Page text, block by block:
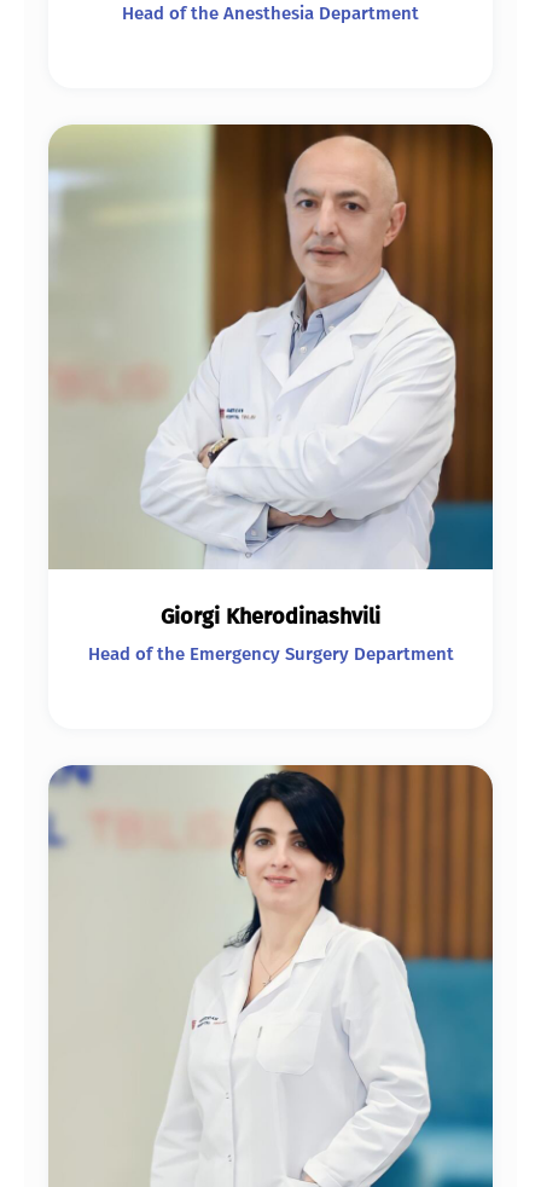
Head of the Anesthesia Department
Giorgi Kherodinashvili
Head of the Emergency Surgery Department